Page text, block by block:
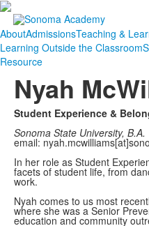
AboutAdmissionsTeaching &
Learning Outside the Classroom
Resource
Nyah
Student Experience &
Sonoma State University, B.A.
email:
In her role as Student
facets of student life, from
work.
Nyah comes to us most
where she was a Senior
education and community